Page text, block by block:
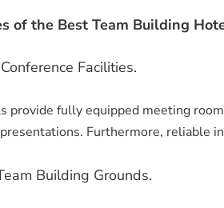
of the Best Team Building
Facilities.
provide fully equipped meeting
Furthermore, reliable
Building Grounds.